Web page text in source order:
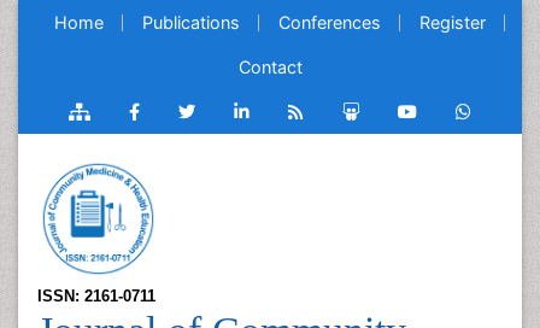
Home Publications Conferences Register
Contact
ISSN: 2161-0711